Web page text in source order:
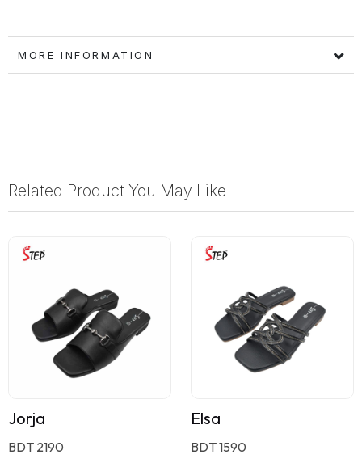
MORE INFORMATION
Related Product You May Like
Jorja
BDT 2190
Elsa
BDT 1590